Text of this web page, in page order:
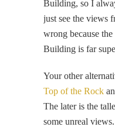
Building, so I
just see the views
wrong because
Building is far
Your other
Top of the Rock
The later is the
some unreal